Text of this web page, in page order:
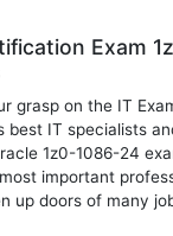
Exam
grasp on the IT
best IT specialists
1z0-1086-24
important
up doors of many